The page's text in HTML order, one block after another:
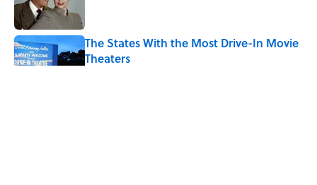
The States With the Most Drive-In Movie
Theaters